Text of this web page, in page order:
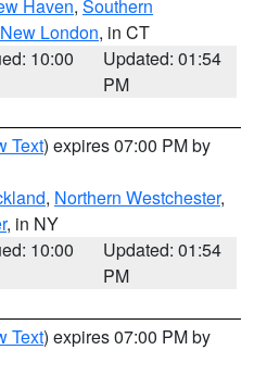
Haven, Southern
London, in CT
10:00
Updated: 01:54
PM
Text) expires 07:00 PM by
, Northern Westchester,
, in NY
10:00
Updated: 01:54
PM
Text) expires 07:00 PM by